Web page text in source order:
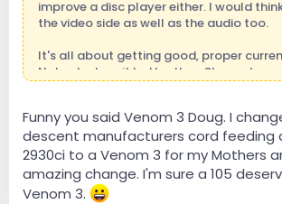
improve a disc player either. I would
the video side as well as the audio too.
It's all about getting good, proper
Nobody does it better than Shunyata as
Funny you said Venom 3 Doug. I
descent manufacturers cord feeding
2930ci to a Venom 3 for my Mothers
amazing change. I'm sure a 105
Venom 3.